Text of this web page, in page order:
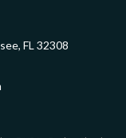
FL 32308